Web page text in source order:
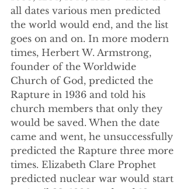
all dates various men predicted
the world would end, and the list
goes on and on. In more modern
times, Herbert W. Armstrong,
founder of the Worldwide
Church of God, predicted the
Rapture in 1936 and told his
church members that only they
would be saved. When the date
came and went, he unsuccessfully
predicted the Rapture three more
times. Elizabeth Clare Prophet
predicted nuclear war would start